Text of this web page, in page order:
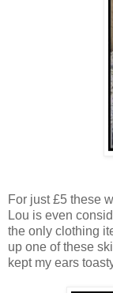
For just £5 these
Lou is even
the only clothing
up one of these
kept my ears